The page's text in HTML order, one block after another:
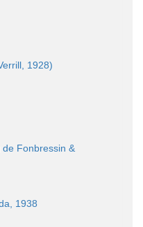
1928)
de Fonbressin &
1938